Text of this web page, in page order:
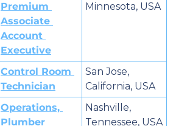
Premium
Associate
Account
Executive
Minnesota, USA
Control Room
Technician
San Jose,
California, USA
Operations,
Plumber
Nashville,
Tennessee, USA